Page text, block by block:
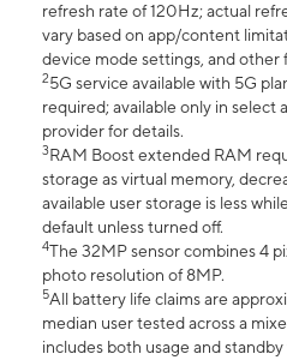
refresh rate of 120Hz; actual
vary based on app/content
device mode settings, and other
25G service available with 5G
required; available only in select
provider for details.
3RAM Boost extended RAM
storage as virtual memory,
available user storage is less
default unless turned off.
4The 32MP sensor combines 4
photo resolution of 8MP.
5All battery life claims are
median user tested across a
includes both usage and